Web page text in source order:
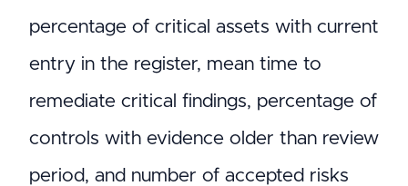
percentage of critical assets with current
entry in the register, mean time to
remediate critical findings, percentage of
controls with evidence older than review
period, and number of accepted risks